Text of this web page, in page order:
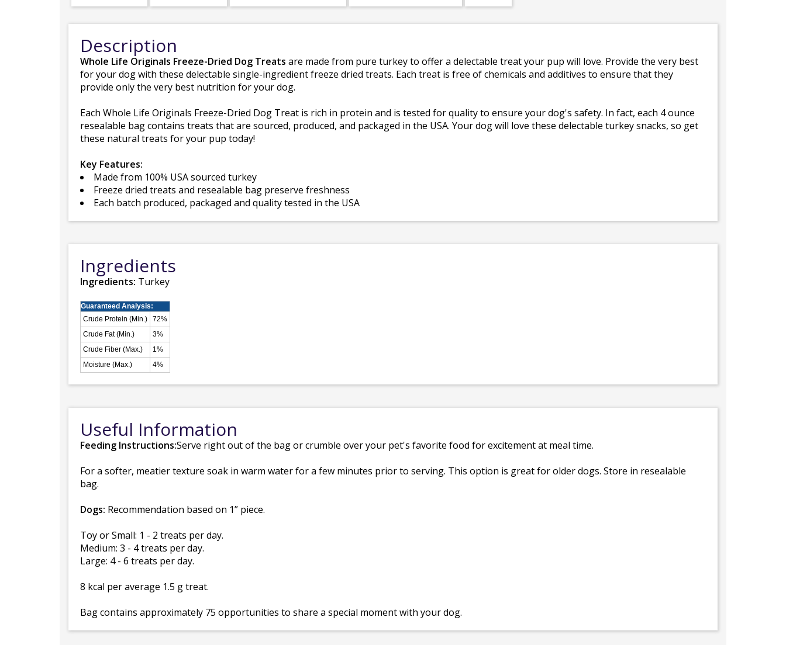
Description
Whole Life Originals Freeze-Dried Dog Treats are made from pure turkey to offer a delectable treat your pup will love. Provide the very best
for your dog with these delectable single-ingredient freeze dried treats. Each treat is free of chemicals and additives to ensure that they
provide only the very best nutrition for your dog.
Each Whole Life Originals Freeze-Dried Dog Treat is rich in protein and is tested for quality to ensure your dog's safety. In fact, each 4 ounce
resealable bag contains treats that are sourced, produced, and packaged in the USA. Your dog will love these delectable turkey snacks, so get
these natural treats for your pup today!
Key Features:
Made from 100% USA sourced turkey
Freeze dried treats and resealable bag preserve freshness
Each batch produced, packaged and quality tested in the USA
Ingredients
Ingredients: Turkey
Guaranteed Analysis:
Crude Protein (Min.)
72%
Crude Fat (Min.)
3%
Crude Fiber (Max.)
1%
Moisture (Max.)
4%
Useful Information
Feeding Instructions:Serve right out of the bag or crumble over your pet's favorite food for excitement at meal time.
For a softer, meatier texture soak in warm water for a few minutes prior to serving. This option is great for older dogs. Store in resealable
bag.
Dogs: Recommendation based on 1” piece.
Toy or Small: 1 - 2 treats per day.
Medium: 3 - 4 treats per day.
Large: 4 - 6 treats per day.
8 kcal per average 1.5 g treat.
Bag contains approximately 75 opportunities to share a special moment with your dog.